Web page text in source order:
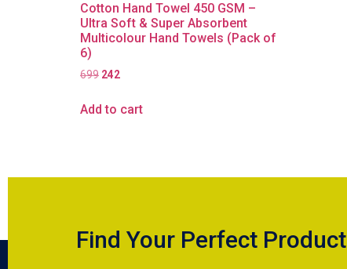
Cotton Hand Towel 450 GSM –
Ultra Soft & Super Absorbent
Multicolour Hand Towels (Pack of
6)
699 242
Add to cart
Find Your Perfect Product